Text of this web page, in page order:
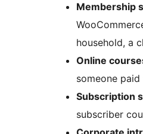
Membership
household, a
Online
someone
Subscription
subscriber